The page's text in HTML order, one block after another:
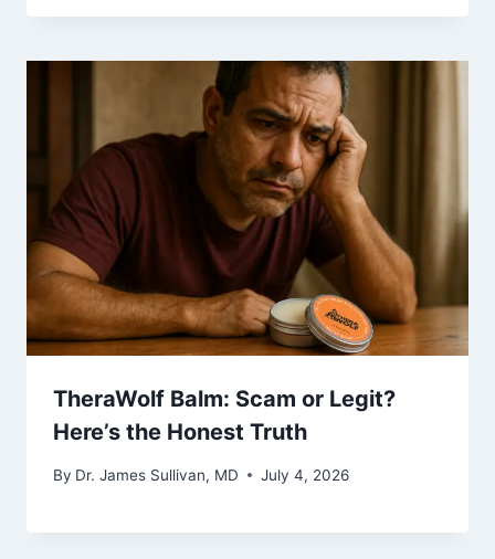
TheraWolf Balm: Scam or Legit?
Here’s the Honest Truth
By Dr. James Sullivan, MD July 4, 2026